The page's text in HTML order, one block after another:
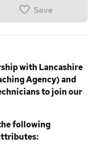
Save
with Lancashire
Agency) and
to join our
following